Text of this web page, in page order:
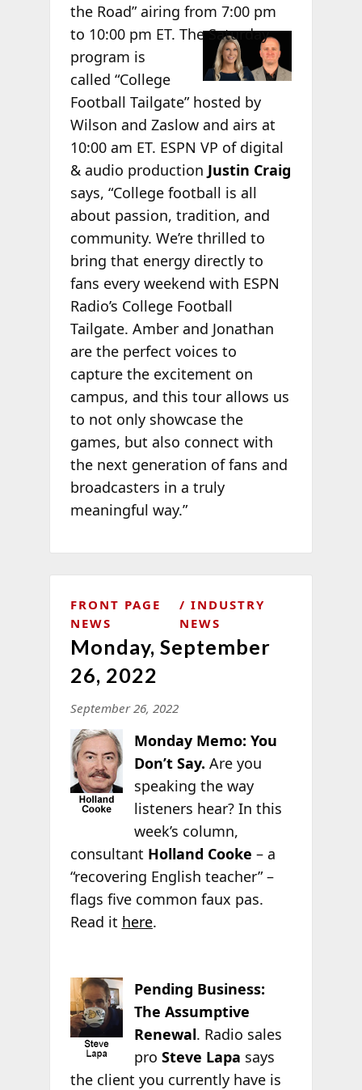
the Road” airing from 7:00 pm
to 10:00pm ET. The Saturday
program is
called “College
Football Tailgate” hosted by
Wilson and Zaslow and airs at
10:00 am ET. ESPN VP of digital
& audio production Justin Craig
says, “College football is all
about passion, tradition, and
community. We’re thrilled to
bring that energy directly to
fans every weekend with ESPN
Radio’s College Football
Tailgate. Amber and Jonathan
are the perfect voices to
capture the excitement on
campus, and this tour allows us
to not only showcase the
games, but also connect with
the next generation of fans and
broadcasters in a truly
meaningful way.”
FRONT PAGE
NEWS
INDUSTRY
NEWS
Monday, September
26, 2022
September 26, 2022
Monday Memo: You
Don’t Say.Are you
speaking the way
listeners hear? In this
week’s column,
consultant Holland Cooke – a
“recovering English teacher” –
flags five common faux pas.
Read it here.
Pending Business:
The Assumptive
Renewal. Radio sales
proSteve Lapa says
the client you currently have is